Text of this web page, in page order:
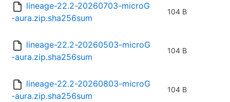
lineage-22.2-20260703-microG
-aura.zip.sha256sum
104 B
lineage-22.2-20260503-microG
-aura.zip.sha256sum
104 B
lineage-22.2-20260803-microG
-aura.zip.sha256sum
104 B